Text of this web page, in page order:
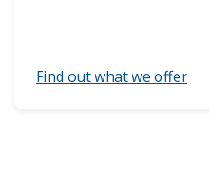
Eligibility
Find out what we offer